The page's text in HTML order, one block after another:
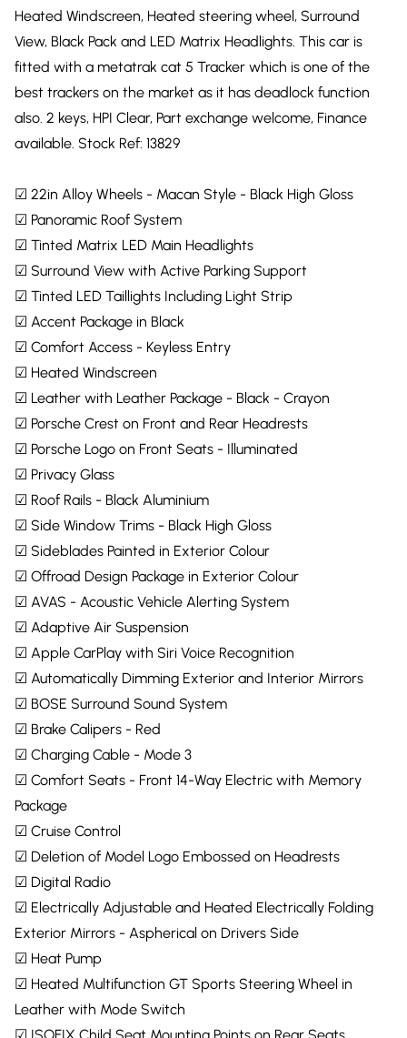
Heated Windscreen, Heated steering wheel, Surround
View, Black Pack and LED Matrix Headlights. This car is
fitted with a metatrak cat 5 Tracker which is one of the
best trackers on the market as it has deadlock function
also. 2 keys, HPI Clear, Part exchange welcome, Finance
available. Stock Ref: 13829
☑ 22in Alloy Wheels - Macan Style - Black High Gloss
☑ Panoramic Roof System
☑ Tinted Matrix LED Main Headlights
☑ Surround View with Active Parking Support
☑ Tinted LED Taillights Including Light Strip
☑ Accent Package in Black
☑ Comfort Access - Keyless Entry
☑ Heated Windscreen
☑ Leather with Leather Package - Black - Crayon
☑ Porsche Crest on Front and Rear Headrests
☑ Porsche Logo on Front Seats - Illuminated
☑ Privacy Glass
☑ Roof Rails - Black Aluminium
☑ Side Window Trims - Black High Gloss
☑ Sideblades Painted in Exterior Colour
☑ Offroad Design Package in Exterior Colour
☑ AVAS - Acoustic Vehicle Alerting System
☑ Adaptive Air Suspension
☑ Apple CarPlay with Siri Voice Recognition
☑ Automatically Dimming Exterior and Interior Mirrors
☑ BOSE Surround Sound System
☑ Brake Calipers - Red
☑ Charging Cable - Mode 3
☑ Comfort Seats - Front 14-Way Electric with Memory
Package
☑ Cruise Control
☑ Deletion of Model Logo Embossed on Headrests
☑ Digital Radio
☑ Electrically Adjustable and Heated Electrically Folding
Exterior Mirrors - Aspherical on Drivers Side
☑ Heat Pump
☑ Heated Multifunction GT Sports Steering Wheel in
Leather with Mode Switch